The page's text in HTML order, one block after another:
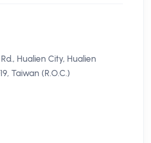
Rd., Hualien City, Hualien
Taiwan (R.O.C.)